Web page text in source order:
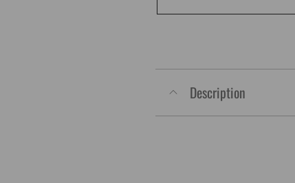
Flare*
Yellow
Description